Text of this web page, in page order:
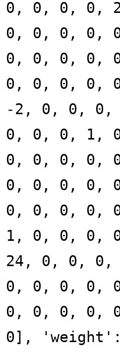
0, 0, 0, 0,
0, 0, 0, 0,
0, 0, 0, 0,
0, 0, 0, 0,
-2, 0, 0,
0, 0, 0, 1,
0, 0, 0, 0,
0, 0, 0, 0,
0, 0, 0, 0,
1, 0, 0, 0,
24, 0, 0,
0, 0, 0, 0,
0, 0, 0, 0,
0],